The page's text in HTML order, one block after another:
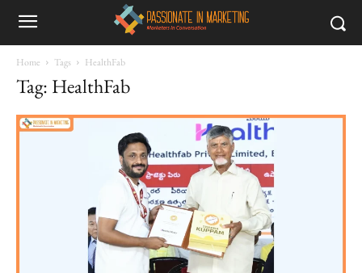
Home Tags HealthFab
Tag: HealthFab